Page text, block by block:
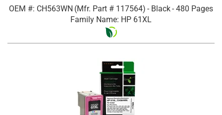
OEM #: CH563WN (Mfr. Part # 117564) - Black- 480 Pages
Family Name: HP 61XL